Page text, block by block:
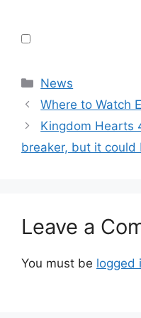
Categories
News
Where to Watch
Kingdom Hearts
breaker, but it could
Leave a
You must be logged